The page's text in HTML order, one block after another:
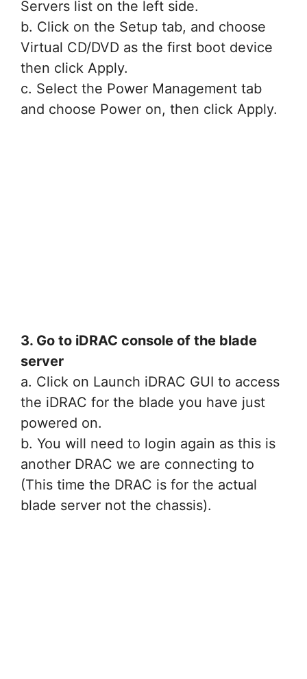
Servers list on the left side.
b. Click on the Setup tab, and choose
Virtual CD/DVD as the first boot device
then click Apply.
c. Select the Power Management tab
and choose Power on, then click Apply.
3. Go to iDRAC console of the blade
server
a. Click on Launch iDRAC GUI to access
the iDRAC for the blade you have just
powered on.
b. You will need to login again as this is
another DRAC we are connecting to
(This time the DRAC is for the actual
blade server not the chassis).